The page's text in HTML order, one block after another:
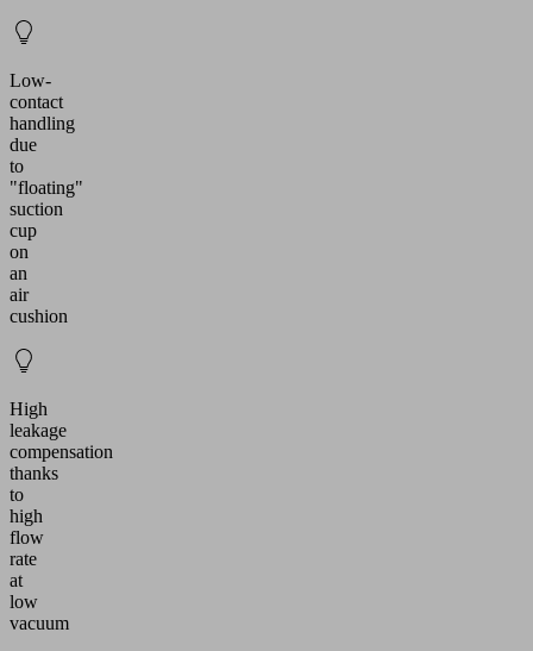
Low-
contact
handling
due
to
"floating"
suction
cup
on
an
air
cushion
High
leakage
compensation
thanks
to
high
flow
rate
at
low
vacuum